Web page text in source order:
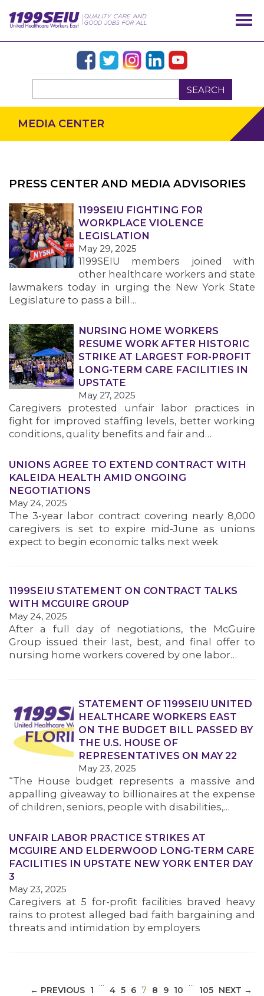
SEARCH
OUR ISSUES
MEMBERS
MEDIA CENTER
MEDIA CENTER
PRESS CENTER AND MEDIA ADVISORIES
1199SEIU FIGHTING FOR
WORKPLACE VIOLENCE
LEGISLATION
May 29, 2025
1199SEIU members joined with
other healthcare workers and state
lawmakers today in urging the New York State
Legislature to pass a bill…
NURSING HOME WORKERS
RESUME WORK AFTER HISTORIC
STRIKE AT LARGEST FOR-PROFIT
LONG-TERM CARE FACILITIES IN
UPSTATE
May 27, 2025
Caregivers protested unfair labor practices in
fight for improved staffing levels, better working
conditions, quality benefits and fair and…
UNIONS AGREE TO EXTEND CONTRACT WITH
KALEIDA HEALTH AMID ONGOING
NEGOTIATIONS
May 24, 2025
The 3-year labor contract covering nearly 8,000
caregivers is set to expire mid-June as unions
expect to begin economic talks next week
1199SEIU STATEMENT ON CONTRACT TALKS
WITH MCGUIRE GROUP
May 24, 2025
After a full day of negotiations, the McGuire
Group issued their last, best, and final offer to
nursing home workers covered by one labor…
STATEMENT OF 1199SEIU UNITED
HEALTHCARE WORKERS EAST
ON THE BUDGET BILL PASSED BY
THE U.S. HOUSE OF
REPRESENTATIVES ON MAY 22
May 23, 2025
“The House budget represents a massive and
appalling giveaway to billionaires at the expense
of children, seniors, people with disabilities,…
UNFAIR LABOR PRACTICE STRIKES AT
MCGUIRE AND ELDERWOOD LONG-TERM CARE
FACILITIES IN UPSTATE NEW YORK ENTER DAY
3
May 23, 2025
Caregivers at 5 for-profit facilities braved heavy
rains to protest alleged bad faith bargaining and
threats and intimidation by employers
← PREVIOUS 1
…
4 5 6 7 (CURRENT)
8 9 10
…
105 NEXT →